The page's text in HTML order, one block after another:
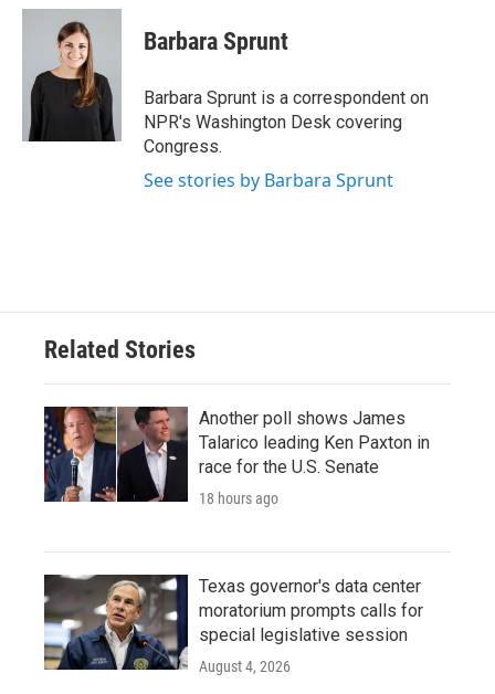
c
o
i
t
t
e
n
d
I
n
Barbara Sprunt
Barbara Sprunt is a correspondent on
NPR's Washington Desk covering
Congress.
See stories by Barbara Sprunt
Related Stories
Another poll shows James
Talarico leading Ken Paxton in
race for the U.S. Senate
18 hours ago
Texas governor's data center
moratorium prompts calls for
special legislative session
August 4, 2026